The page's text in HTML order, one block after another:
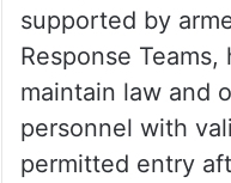
supported by
Response
maintain law and
personnel with
permitted entry